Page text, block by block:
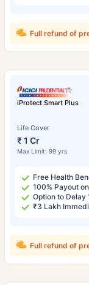
Full refund of
iProtect Smart Plus
Life Cover
₹ 1 Cr
Max Limit: 99 yrs
Free Health
100% Payout
Option to Delay
₹3 Lakh
Full refund of